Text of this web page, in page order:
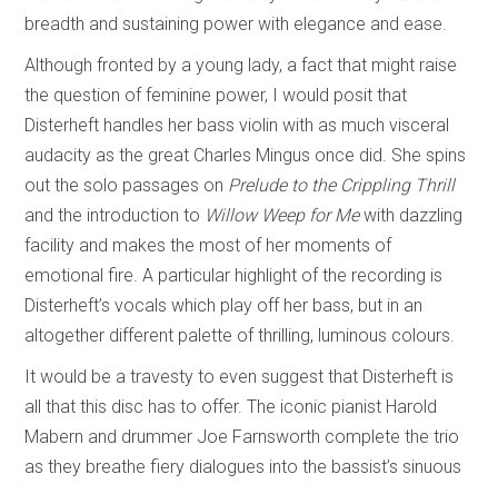
breadth and sustaining power with elegance and ease.
Although fronted by a young lady, a fact that might raise
the question of feminine power, I would posit that
Disterheft handles her bass violin with as much visceral
audacity as the great Charles Mingus once did. She spins
out the solo passages on Prelude to the Crippling Thrill
and the introduction to Willow Weep for Mewith dazzling
facility and makes the most of her moments of
emotional fire. A particular highlight of the recording is
Disterheft’s vocals which play off her bass, but in an
altogether different palette of thrilling, luminous colours.
It would be a travesty to even suggest that Disterheft is
all that this disc has to offer. The iconic pianist Harold
Mabern and drummer Joe Farnsworth complete the trio
as they breathe fiery dialogues into the bassist’s sinuous